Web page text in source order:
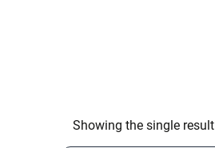
Showing the single result